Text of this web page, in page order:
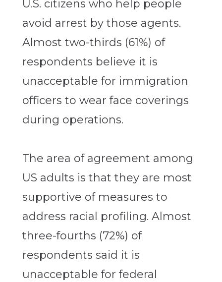
U.S. citizens who help people
avoid arrest by those agents.
Almost two-thirds (61%) of
respondents believe it is
unacceptable for immigration
officers to wear face coverings
during operations.
The area of agreement among
US adults is that they are most
supportive of measures to
address racial profiling. Almost
three-fourths (72%) of
respondents said it is
unacceptable for federal